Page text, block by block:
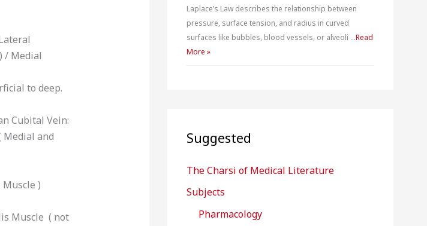
/ Medial
to deep.
Cubital Vein:
Medial and
)
Muscle ( not
Laplace’s Law describes the relationship between
pressure, surface tension, and radius in curved
surfaces like bubbles, blood vessels, or alveoli …Read
More »
Suggested
The Charsi of Medical Literature
Subjects
Pharmacology